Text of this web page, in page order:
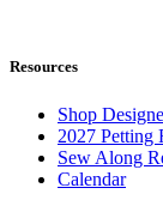
Resources
Shop
2027 Petting
Sew Along
Calendar